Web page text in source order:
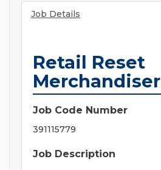
Job Details
Retail Reset
Merchandiser
Job Code Number
391115779
Job Description